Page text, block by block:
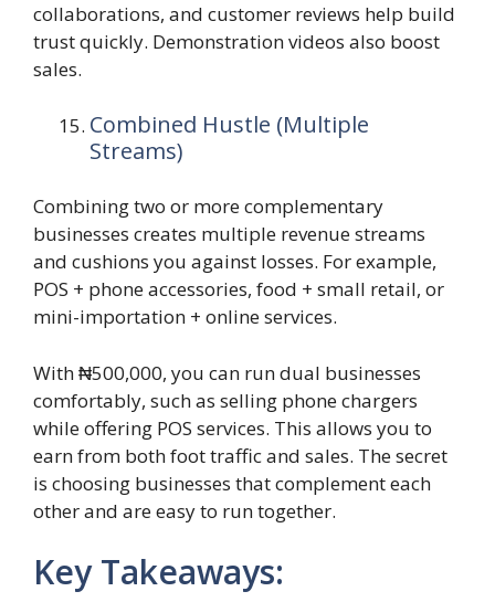
collaborations, and customer reviews help build
trust quickly. Demonstration videos also boost
sales.
Combined Hustle (Multiple
Streams)
Combining two or more complementary
businesses creates multiple revenue streams
and cushions you against losses. For example,
POS + phone accessories, food + small retail, or
mini-importation + online services.
With ₦500,000, you can run dual businesses
comfortably, such as selling phone chargers
while offering POS services. This allows you to
earn from both foot traffic and sales. The secret
is choosing businesses that complement each
other and are easy to run together.
Key Takeaways: